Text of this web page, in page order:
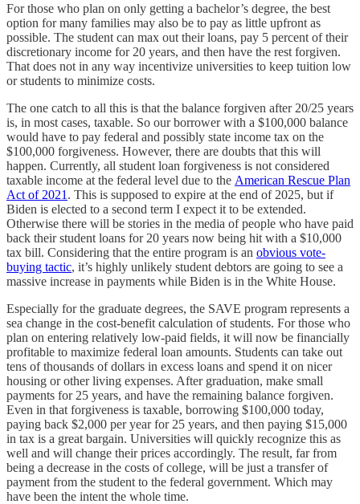
For those who plan on only getting a bachelor’s degree, the best
option for many families may also be to pay as little upfront as
possible. The student can max out their loans, pay 5 percent of their
discretionary income for 20 years, and then have the rest forgiven.
That does not in any way incentivize universities to keep tuition low
or students to minimize costs.
The one catch to all this is that the balance forgiven after 20/25 years
is, in most cases, taxable. So our borrower with a $100,000 balance
would have to pay federal and possibly state income tax on the
$100,000 forgiveness. However, there are doubts that this will
happen. Currently, all student loan forgiveness is not considered
taxable income at the federal level due to the American Rescue Plan
Act of 2021 . This is supposed to expire at the end of 2025, but if
Biden is elected to a second term I expect it to be extended.
Otherwise there will be stories in the media of people who have paid
back their student loans for 20 years now being hit with a $10,000
tax bill. Considering that the entire program is an obvious vote-
buying tactic, it’s highly unlikely student debtors are going to see a
massive increase in payments while Biden is in the White House.
Especially for the graduate degrees, the SAVE program represents a
sea change in the cost-benefit calculation of students. For those who
plan on entering relatively low-paid fields, it will now be financially
profitable to maximize federal loan amounts. Students can take out
tens of thousands of dollars in excess loans and spend it on nicer
housing or other living expenses. After graduation, make small
payments for 25 years, and have the remaining balance forgiven.
Even in that forgiveness is taxable, borrowing $100,000 today,
paying back $2,000 per year for 25 years, and then paying $15,000
in tax is a great bargain. Universities will quickly recognize this as
well and will change their prices accordingly. The result, far from
being a decrease in the costs of college, will be just a transfer of
payment from the student to the federal government. Which may
have been the intent the whole time.